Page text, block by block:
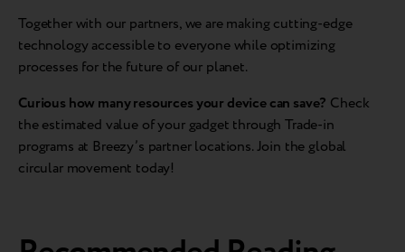
Together with our partners, we are making cutting-edge
technology accessible to everyone while optimizing
processes for the future of our planet.
Curious how many resources your device can save? Check
the estimated value of your gadget through Trade-in
programs at Breezy’s partner locations. Join the global
circular movement today!